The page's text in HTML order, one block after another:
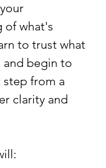
of what's
to trust what
begin to
step from a
clarity and